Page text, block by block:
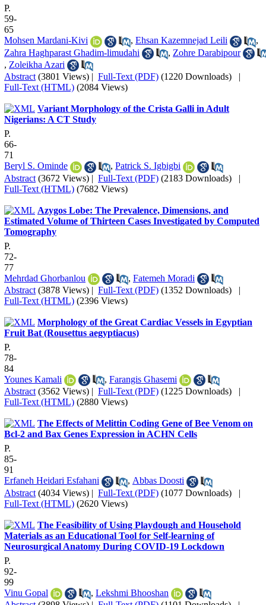
P.
59-
65
Mohsen Mardani-Kivi
, Ehsan Kazemnejad Leili
,
Zahra Haghparast Ghadim-limudahi
, Zohre Darabipour
, Zoleikha Azari
Abstract (3801 Views) | Full-Text (PDF) (1220 Downloads) |
Full-Text (HTML) (2084 Views)
Variant Morphology of the Crista Galli in Adult
Nigerians: A CT Study
P.
66-
71
Beryl S. Ominde
, Patrick S. Igbigbi
Abstract (3672 Views) | Full-Text (PDF) (2183 Downloads) |
Full-Text (HTML) (7682 Views)
Azygos Lobe: The Prevalence, Dimensions, and
Estimated Volume of Thirteen Cases Investigated by Computed
Tomography
P.
72-
77
Mehrdad Ghorbanlou
, Fatemeh Moradi
Abstract (3878 Views) | Full-Text (PDF) (1352 Downloads) |
Full-Text (HTML) (2396 Views)
Morphology of the Great Cardiac Vessels in Egyptian
Fruit Bat (Rousettus aegyptiacus)
P.
78-
84
Younes Kamali
, Farangis Ghasemi
Abstract (3562 Views) | Full-Text (PDF) (1225 Downloads) |
Full-Text (HTML) (2880 Views)
The Effects of Melittin Coding Gene of Bee Venom on
Bcl-2 and Bax Genes Expression in ACHN Cells
P.
85-
91
Erfaneh Heidari Esfahani
, Abbas Doosti
Abstract (4034 Views) | Full-Text (PDF) (1077 Downloads) |
Full-Text (HTML) (2620 Views)
The Feasibility of Using Playdough and Household
Materials as an Educational Tool for Self-learning of
Neurosurgical Anatomy During COVID-19 Lockdown
P.
92-
99
Vinu Gopal
, Lekshmi Bhooshan